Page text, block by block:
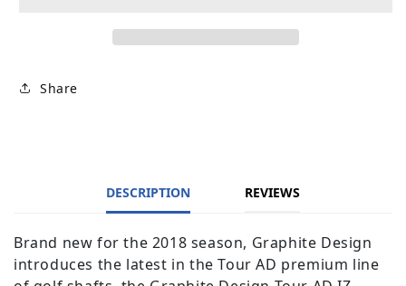
Share
DESCRIPTION REVIEWS
Brand new for the 2018 season, Graphite Design
introduces the latest in the Tour AD premium line